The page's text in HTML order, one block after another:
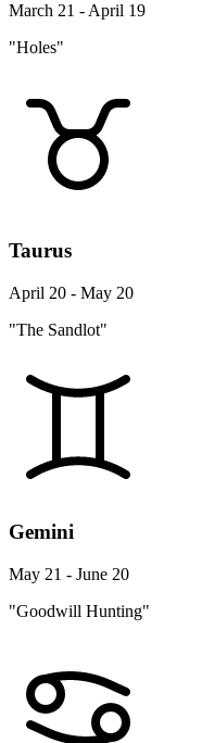
March 21 - April 19
"Holes"
Taurus
April 20 - May 20
"The Sandlot"
Gemini
May 21 - June 20
"Goodwill Hunting"